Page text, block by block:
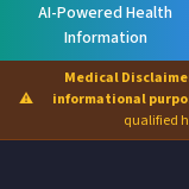
AI-Powered Health
Information
⚠
Medical
informational
qualified